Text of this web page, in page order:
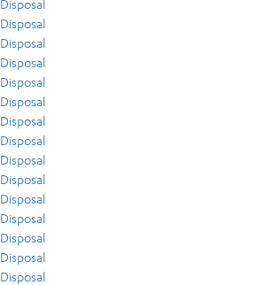
Disposal
Disposal
Disposal
Disposal
Disposal
Disposal
Disposal
Disposal
Disposal
Disposal
Disposal
Disposal
Disposal
Disposal
Disposal